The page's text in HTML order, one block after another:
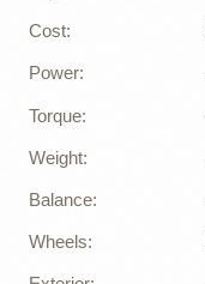
Cost:
Power:
Torque:
Weight:
Balance:
Wheels: